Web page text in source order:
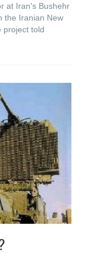
at Iran's Bushehr
the Iranian New
project told